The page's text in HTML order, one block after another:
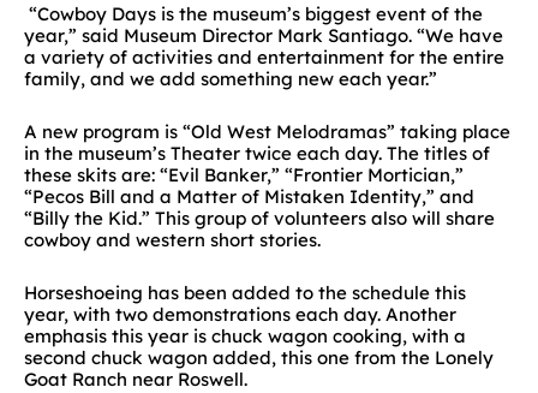
“Cowboy Days is the museum’s biggest event of the
year,” said Museum Director Mark Santiago. “We have
a variety of activities and entertainment for the entire
family, and we add something new each year.”
A new program is “Old West Melodramas” taking place
in the museum’s Theater twice each day. The titles of
these skits are: “Evil Banker,” “Frontier Mortician,”
“Pecos Bill and a Matter of Mistaken Identity,” and
“Billy the Kid.” This group of volunteers also will share
cowboy and western short stories.
Horseshoeing has been added to the schedule this
year, with two demonstrations each day. Another
emphasis this year is chuck wagon cooking, with a
second chuck wagon added, this one from the Lonely
Goat Ranch near Roswell.